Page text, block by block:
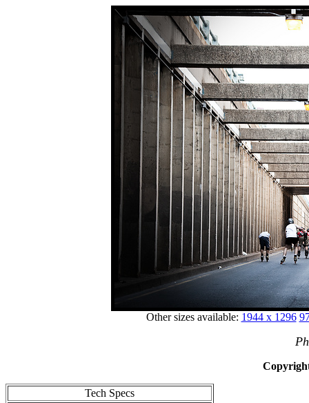
Other sizes available: 1944 x 1296
Tech Specs